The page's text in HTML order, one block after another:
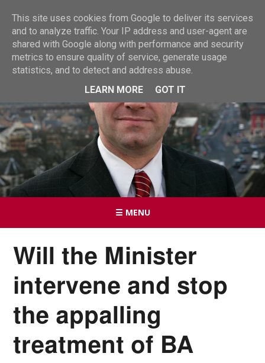
☰ MENU
Will the Minister
intervene and stop
the appalling
treatment of BA
This site uses cookies from Google to deliver its services
and to analyze traffic. Your IP address and user-agent are
shared with Google along with performance and security
metrics to ensure quality of service, generate usage
statistics, and to detect and address abuse.
LEARN MORE
GOT IT